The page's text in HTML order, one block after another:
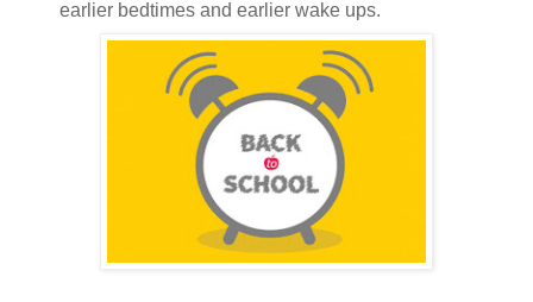
earlier bedtimes and earlier wake ups.